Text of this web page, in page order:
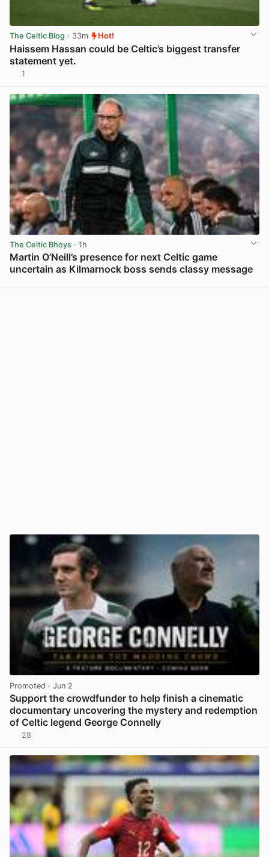
The Celtic Blog · 33m Hot!
Haissem Hassan could be Celtic’s biggest transfer
statement yet.
1
The Celtic Bhoys · 1h
Martin O’Neill’s presence for next Celtic game
uncertain as Kilmarnock boss sends classy message
Promoted · Jun 2
Support the crowdfunder to help finish a cinematic
documentary uncovering the mystery and redemption
of Celtic legend George Connelly
28